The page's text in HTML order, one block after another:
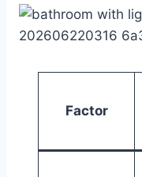
Factor